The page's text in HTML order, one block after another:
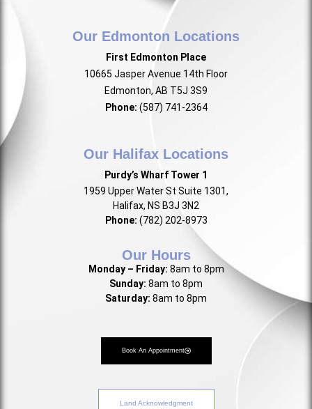
Our Edmonton Locations
First Edmonton Place
10665 Jasper Avenue 14th Floor
Edmonton, AB T5J 3S9
Phone: (587) 741-2364
Our Halifax Locations
Purdy’s Wharf Tower 1
1959 Upper Water St Suite 1301,
Halifax, NS B3J 3N2
Phone: (782) 202-8973
Our Hours
Monday – Friday: 8am to 8pm
Sunday: 8am to 8pm
Saturday: 8am to 8pm
Book An Appointment
Land Acknowledgment